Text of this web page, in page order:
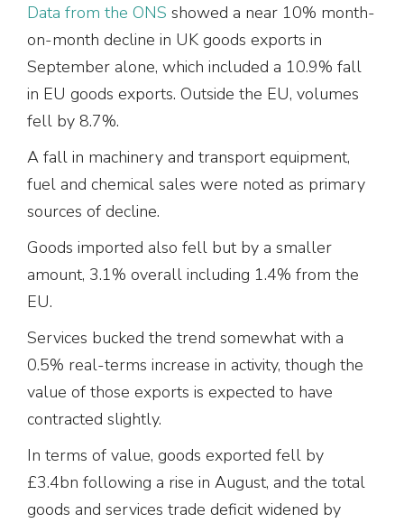
Data from the ONS showed a near 10% month-
on-month decline in UK goods exports in
September alone, which included a 10.9% fall
in EU goods exports. Outside the EU, volumes
fell by 8.7%.
A fall in machinery and transport equipment,
fuel and chemical sales were noted as primary
sources of decline.
Goods imported also fell but by a smaller
amount, 3.1% overall including 1.4% from the
EU.
Services bucked the trend somewhat with a
0.5% real-terms increase in activity, though the
value of those exports is expected to have
contracted slightly.
In terms of value, goods exported fell by
£3.4bn following a rise in August, and the total
goods and services trade deficit widened by